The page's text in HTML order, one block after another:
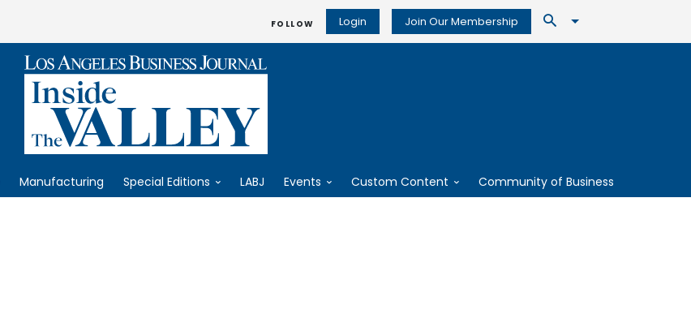
FOLLOW Login Join Our Membership
Manufacturing Special Editions LABJ Events Custom Content Community of Business